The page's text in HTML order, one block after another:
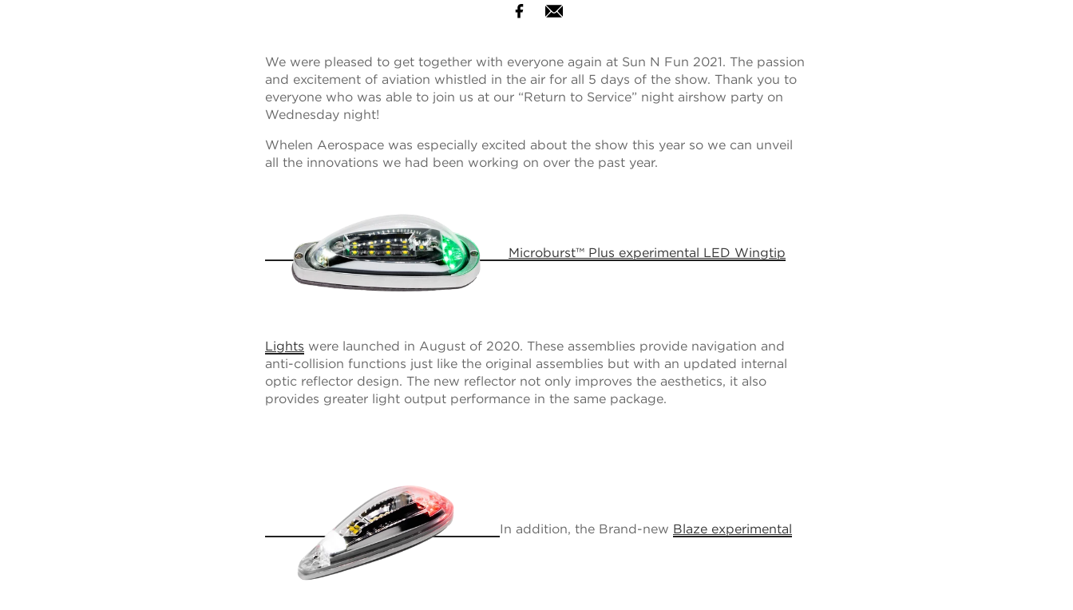
Facebook
Email
We were pleased to get together with everyone again at Sun N Fun 2021. The passion
and excitement of aviation whistled in the air for all 5 days of the show. Thank you to
everyone who was able to join us at our “Return to Service” night airshow party on
Wednesday night!
Whelen Aerospace was especially excited about the show this year so we can unveil
all the innovations we had been working on over the past year.
Microburst™ Plus experimental LED Wingtip
Lights were launched in August of 2020. These assemblies provide navigation and
anti-collision functions just like the original assemblies but with an updated internal
optic reflector design. The new reflector not only improves the aesthetics, it also
provides greater light output performance in the same package.
In addition, the Brand-new Blaze experimental